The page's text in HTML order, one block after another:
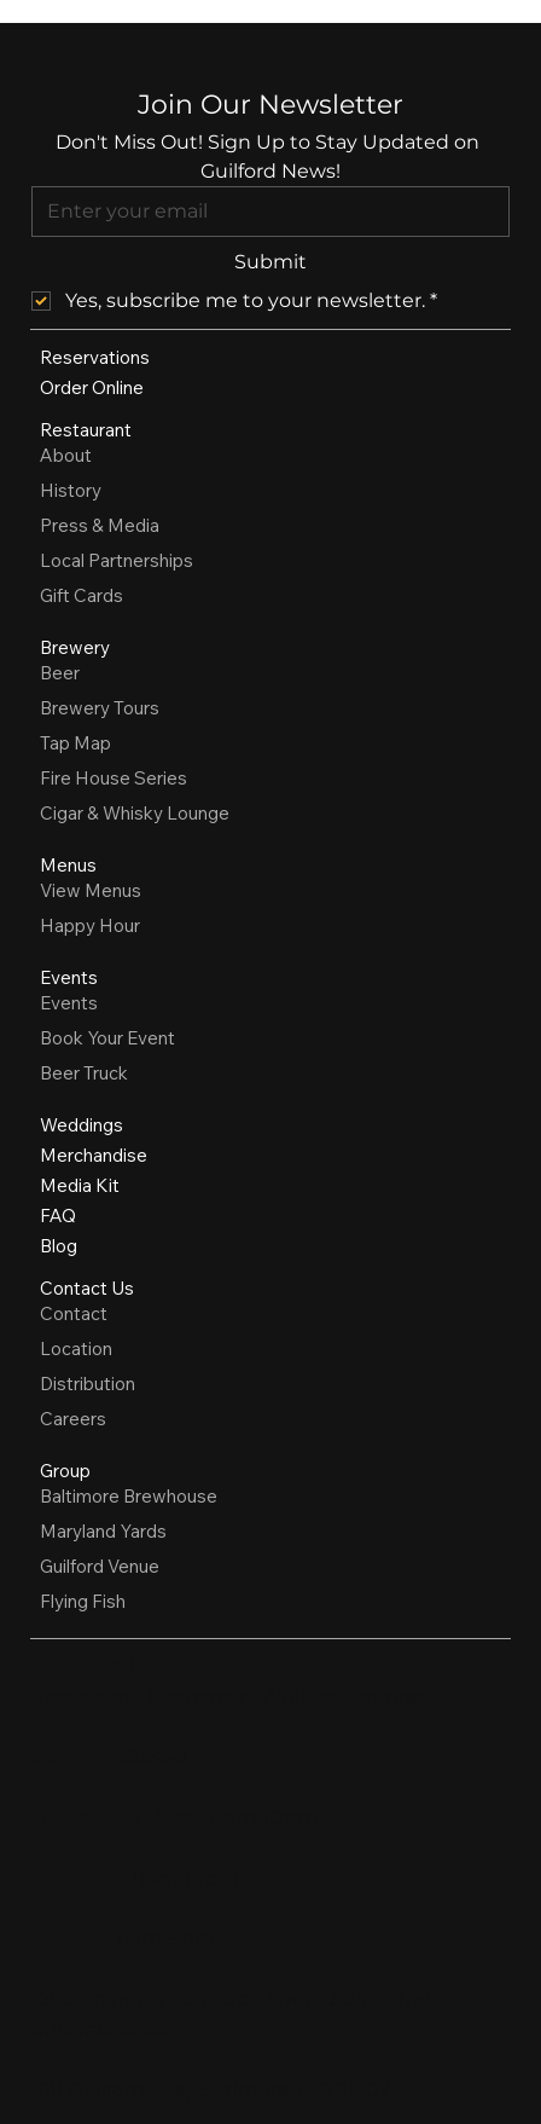
Join Our Newsletter
Don't Miss Out! Sign Up to Stay Updated on
Guilford News!
Submit
Yes, subscribe me to your newsletter. *
Reservations
Order Online
Restaurant
About
History
Press & Media
Local Partnerships
Gift Cards
Brewery
Beer
Brewery Tours
Tap Map
Fire House Series
Cigar & Whisky Lounge
Menus
View Menus
Happy Hour
Events
Events
Book Your Event
Beer Truck
Weddings
Merchandise
Media Kit
FAQ
Blog
Contact Us
Contact
Location
Distribution
Careers
Group
Baltimore Brewhouse
Maryland Yards
Guilford Venue
Flying Fish